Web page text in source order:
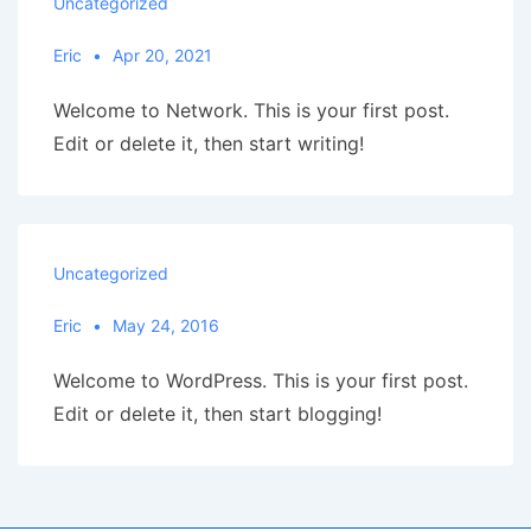
Eric Apr 20, 2021
Welcome to Network. This is your first post.
Edit or delete it, then start writing!
Uncategorized
Eric May 24, 2016
Welcome to WordPress. This is your first post.
Edit or delete it, then start blogging!